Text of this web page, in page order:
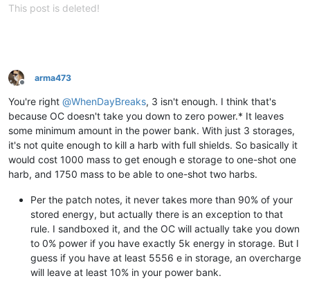
This post is deleted!
Offline
arma473
You're right @WhenDayBreaks, 3 isn't enough. I think that's
because OC doesn't take you down to zero power.* It leaves
some minimum amount in the power bank. With just 3 storages,
it's not quite enough to kill a harb with full shields. So basically it
would cost 1000 mass to get enough e storage to one-shot one
harb, and 1750 mass to be able to one-shot two harbs.
Per the patch notes, it never takes more than 90% of your
stored energy, but actually there is an exception to that
rule. I sandboxed it, and the OC will actually take you down
to 0% power if you have exactly 5k energy in storage. But I
guess if you have at least 5556 e in storage, an overcharge
will leave at least 10% in your power bank.